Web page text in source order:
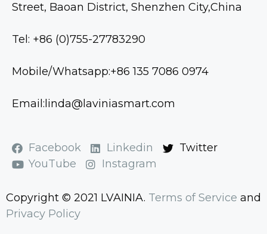
Street, Baoan District, Shenzhen City,China
Tel: +86 (0)755-27783290
Mobile/Whatsapp:+86 135 7086 0974
Email:linda@laviniasmart.com
Facebook Linkedin
Twitter
YouTube
Instagram
Copyright © 2021 LVAINIA. Terms of Service and
Privacy Policy